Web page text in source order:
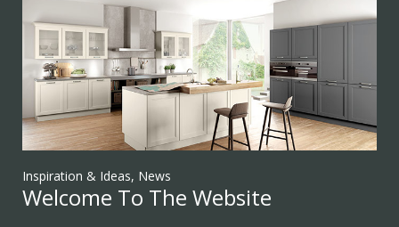
Inspiration & Ideas, News
Welcome To The Website